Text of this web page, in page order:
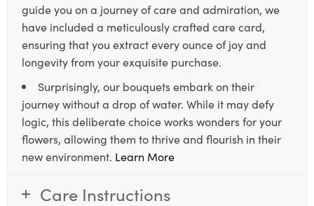
guide you on a journey of care and admiration, we
have included a meticulously crafted care card,
ensuring that you extract every ounce of joy and
longevity from your exquisite purchase.
Surprisingly, our bouquets embark on their
journey without a drop of water. While it may defy
logic, this deliberate choice works wonders for your
flowers, allowing them to thrive and flourish in their
new environment. Learn More
Care Instructions